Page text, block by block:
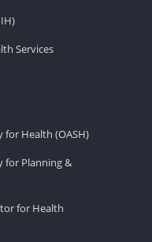
Services
for Health (OASH)
for Planning &
for Health